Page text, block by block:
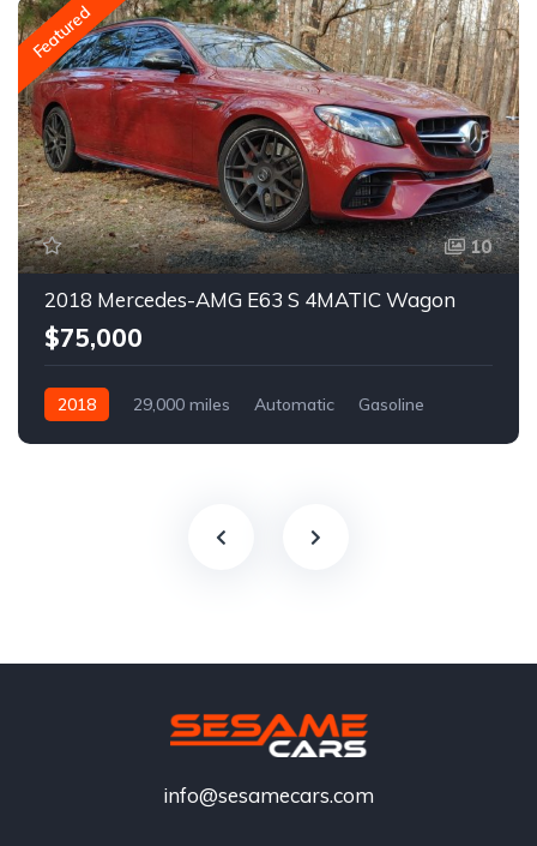
Featured
10
2018 Mercedes-AMG E63 S 4MATIC Wagon
$75,000
2018 29,000 miles Automatic Gasoline
info@sesamecars.com